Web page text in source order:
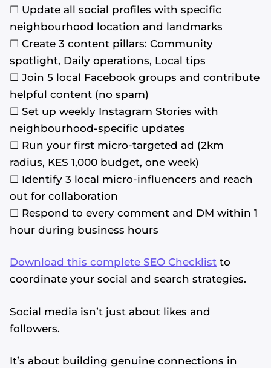
☐ Update all social profiles with specific
neighbourhood location and landmarks
☐ Create 3 content pillars: Community
spotlight, Daily operations, Local tips
☐ Join 5 local Facebook groups and contribute
helpful content (no spam)
☐ Set up weekly Instagram Stories with
neighbourhood-specific updates
☐ Run your first micro-targeted ad (2km
radius, KES 1,000 budget, one week)
☐ Identify 3 local micro-influencers and reach
out for collaboration
☐ Respond to every comment and DM within 1
hour during business hours
Download this complete SEO Checklist to
coordinate your social and search strategies.
Social media isn’t just about likes and
followers.
It’s about building genuine connections in